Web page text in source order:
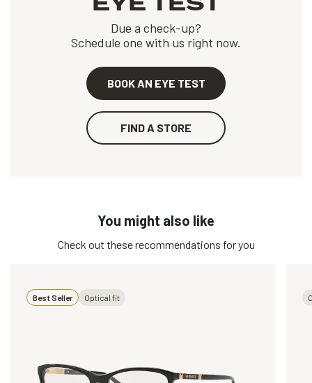
Due a check-up?
Schedule one with us right now.
BOOK AN EYE TEST
FIND A STORE
You might also like
Check out these recommendations for you
Best Seller Optical fit